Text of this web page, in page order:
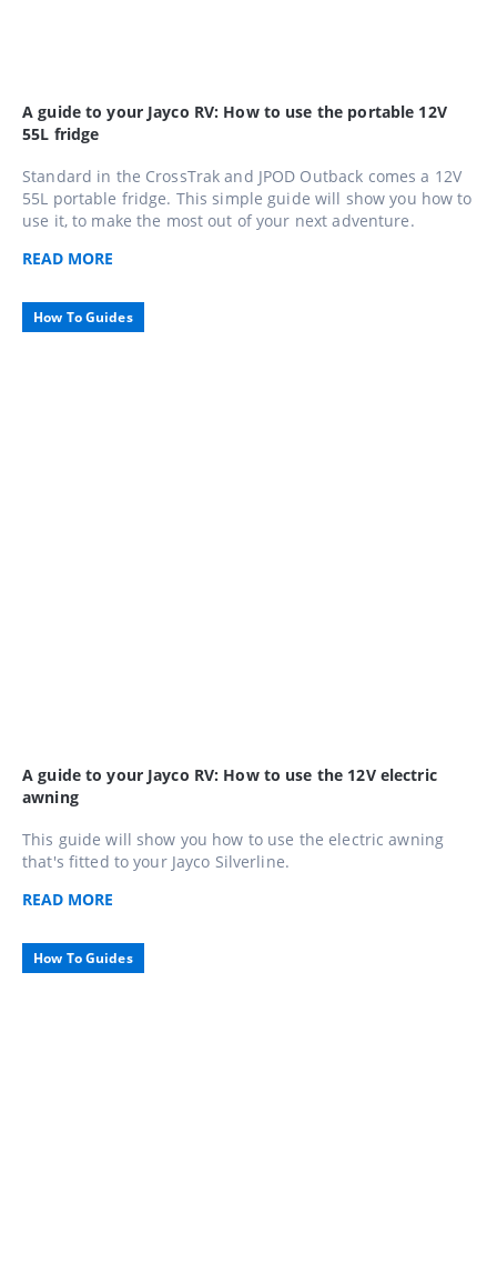
A guide to your Jayco RV: How to use the portable 12V
55L fridge
Standard in the CrossTrak and JPOD Outback comes a 12V
55L portable fridge. This simple guide will show you how to
use it, to make the most out of your next adventure.
READ MORE
How To Guides
A guide to your Jayco RV: How to use the 12V electric
awning
This guide will show you how to use the electric awning
that's fitted to your Jayco Silverline.
READ MORE
How To Guides